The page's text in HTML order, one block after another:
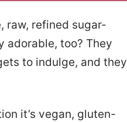
raw, refined sugar-
adorable, too? They
to indulge, and they
it’s vegan, gluten-